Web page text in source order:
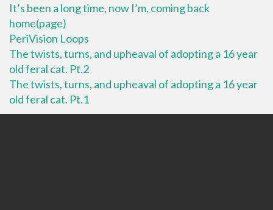
It’s been a long time, now I’m, coming back
home(page)
PeriVision Loops
The twists, turns, and upheaval of adopting a 16 year
old feral cat. Pt.2
The twists, turns, and upheaval of adopting a 16 year
old feral cat. Pt.1